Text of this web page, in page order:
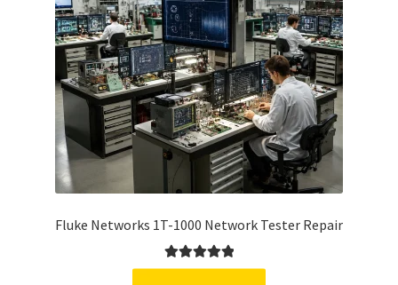
Fluke Networks 1T-1000 Network Tester Repair
Rated5.00